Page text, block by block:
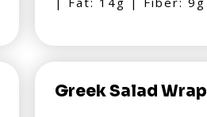
Greek Salad Wrap